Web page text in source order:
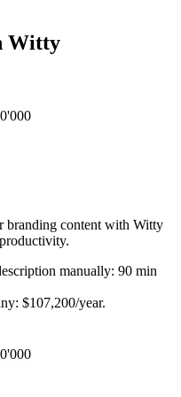
Witty
branding content with Witty
manually: 90 min
$107,200/year.